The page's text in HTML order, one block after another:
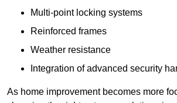
Multi-point locking systems
Reinforced frames
Weather resistance
Integration of advanced security
As home improvement becomes more